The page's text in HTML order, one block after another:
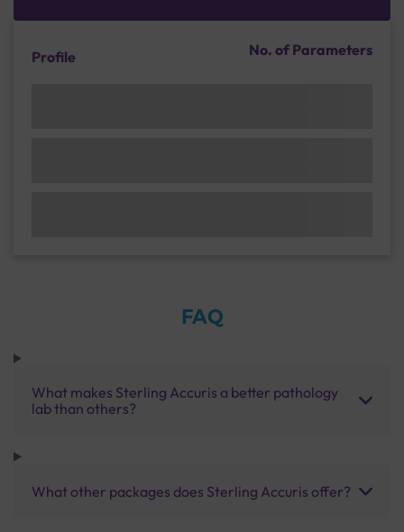
Profile No. of Parameters
FAQ
What makes Sterling Accuris a better pathology
lab than others?
What other packages does Sterling Accuris offer?